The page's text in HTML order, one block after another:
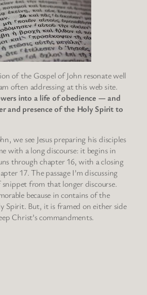
of the Gospel of John resonate well
often addressing at this web site.
into a life of obedience — and
and presence of the Holy Spirit to
we see Jesus preparing his disciples
with a long discourse: it begins in
through chapter 16, with a closing
17. The passage I’m discussing
from that longer discourse.
because in contains of the
Spirit. But, it is framed on either side
Christ’s commandments.